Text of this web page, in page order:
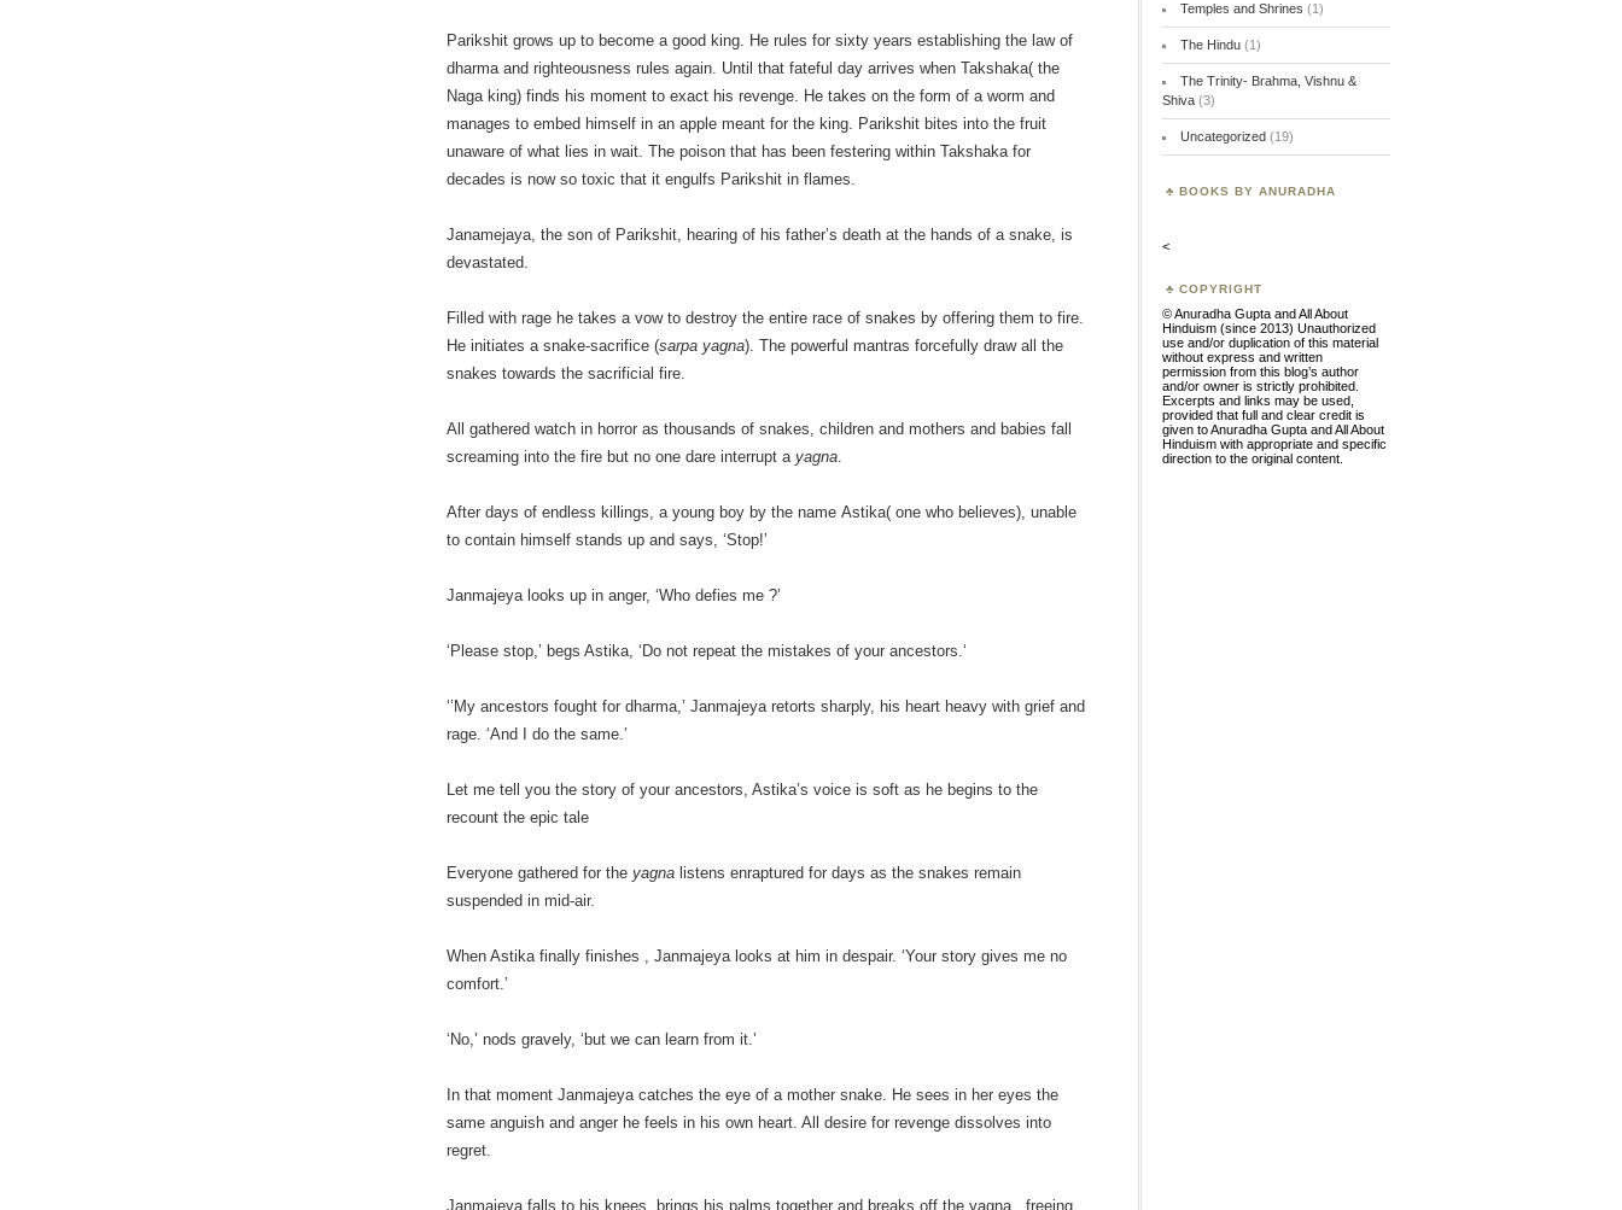
Parikshit grows up to become a good king. He rules for sixty years establishing the law of
dharma and righteousness rules again. Until that fateful day arrives when Takshaka( the
Naga king) finds his moment to exact his revenge. He takes on the form of a worm and
manages to embed himself in an apple meant for the king. Parikshit bites into the fruit
unaware of what lies in wait. The poison that has been festering within Takshaka for
decades is now so toxic that it engulfs Parikshit in flames.
Janamejaya, the son of Parikshit, hearing of his father’s death at the hands of a snake, is
devastated.
Filled with rage he takes a vow to destroy the entire race of snakes by offering them to fire.
He initiates a snake-sacrifice (sarpa yagna). The powerful mantras forcefully draw all the
snakes towards the sacrificial fire.
All gathered watch in horror as thousands of snakes, children and mothers and babies fall
screaming into the fire but no one dare interrupt ayagna.
After days of endless killings, a young boy by the name Astika( one who believes), unable
to contain himself stands up and says, ‘Stop!’
Janmajeya looks up in anger, ‘Who defies me ?’
‘Please stop,’ begs Astika, ‘Do not repeat the mistakes of your ancestors.‘
‘’My ancestors fought for dharma,’ Janmajeya retorts sharply, his heart heavy with grief and
rage. ‘And I do the same.’
Let me tell you the story of your ancestors, Astika’s voice is soft as he begins to the
recount the epic tale
Everyone gathered for theyagna listens enraptured for days as the snakes remain
suspended in mid-air.
When Astika finally finishes , Janmajeya looks at him in despair. ‘Your story gives me no
comfort.’
‘No,’ nods gravely, ‘but we can learn from it.’
In that moment Janmajeya catches the eye of a mother snake. He sees in her eyes the
same anguish and anger he feels in his own heart. All desire for revenge dissolves into
regret.
Janmajeya falls to his knees, brings his palms together and breaks off the yagna , freeing
Temples and Shrines (1)
The Hindu (1)
The Trinity- Brahma, Vishnu &
Shiva (3)
Uncategorized (19)
BOOKS BY ANURADHA
<
COPYRIGHT
© Anuradha Gupta and All About
Hinduism (since 2013) Unauthorized
use and/or duplication of this material
without express and written
permission from this blog’s author
and/or owner is strictly prohibited.
Excerpts and links may be used,
provided that full and clear credit is
given to Anuradha Gupta and All About
Hinduism with appropriate and specific
direction to the original content.